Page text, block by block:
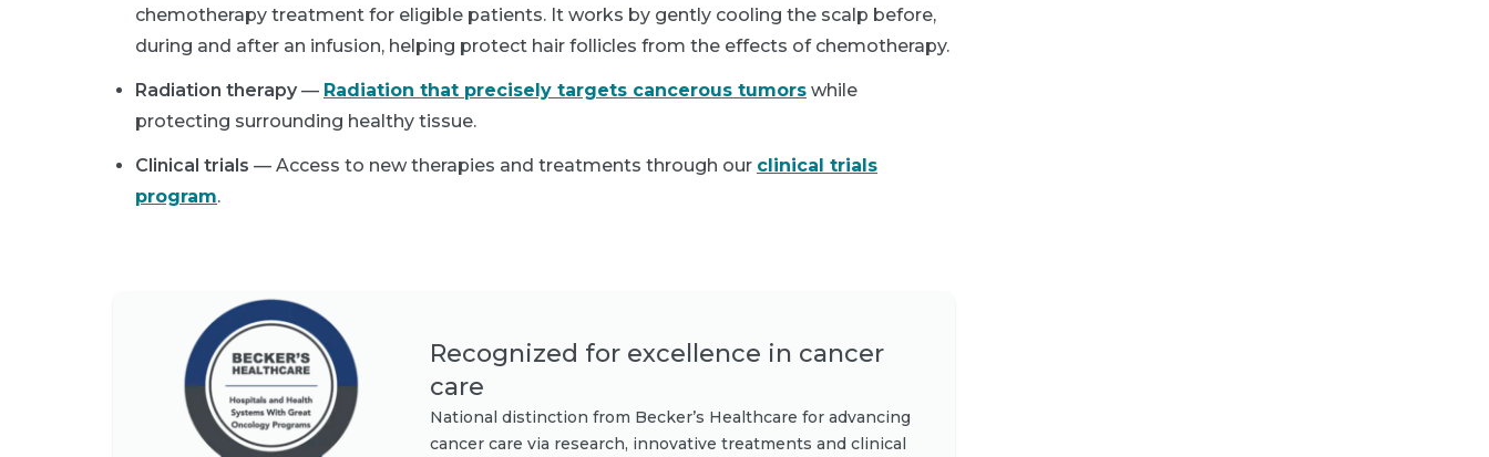
chemotherapy treatment for eligible patients. It works by gently cooling the scalp before,
during and after an infusion, helping protect hair follicles from the effects of chemotherapy.
Radiation therapy — Radiation that precisely targets cancerous tumors while
protecting surrounding healthy tissue.
Clinical trials — Access to new therapies and treatments through our clinical trials
program.
Recognized for excellence in cancer
care
National distinction from Becker’s Healthcare for advancing
cancer care via research, innovative treatments and clinical